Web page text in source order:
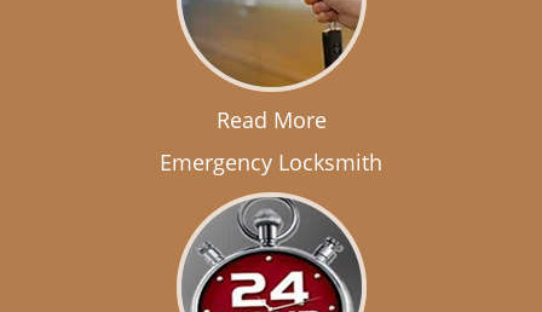
Read More
Emergency Locksmith